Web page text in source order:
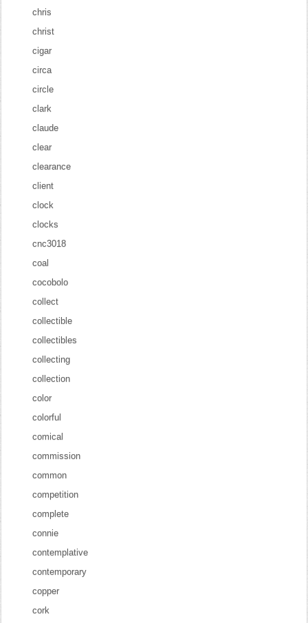
chris
christ
cigar
circa
circle
clark
claude
clear
clearance
client
clock
clocks
cnc3018
coal
cocobolo
collect
collectible
collectibles
collecting
collection
color
colorful
comical
commission
common
competition
complete
connie
contemplative
contemporary
copper
cork